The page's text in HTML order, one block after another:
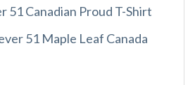
51 Canadian Proud T-Shirt
51 Maple Leaf Canada